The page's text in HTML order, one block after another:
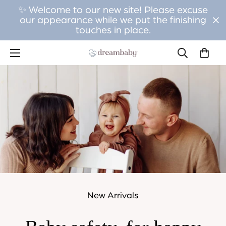
✨ Welcome to our new site! Please excuse
our appearance while we put the finishing
touches in place.
New Arrivals